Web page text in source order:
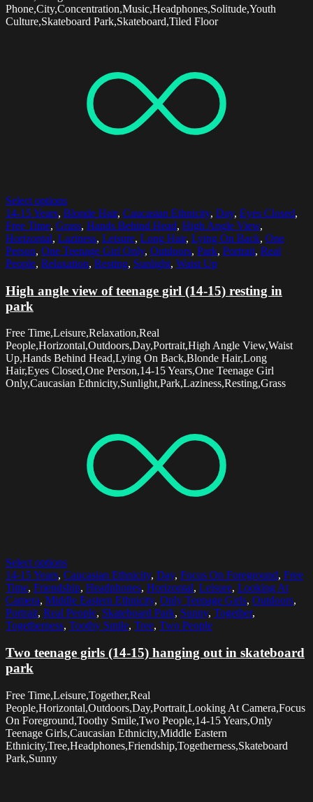
Phone,City,Concentration,Music,Headphones,Solitude,Youth
Culture,Skateboard Park,Skateboard,Tiled Floor
Select options
14-15 Years, Blonde Hair, Caucasian Ethnicity, Day, Eyes Closed,
Free Time, Grass, Hands Behind Head, High Angle View,
Horizontal, Laziness, Leisure, Long Hair, Lying On Back, One
Person, One Teenage Girl Only, Outdoors, Park, Portrait, Real
People, Relaxation, Resting, Sunlight, Waist Up
High angle view of teenage girl (14-15) resting in
park
Free Time,Leisure,Relaxation,Real
People,Horizontal,Outdoors,Day,Portrait,High Angle View,Waist
Up,Hands Behind Head,Lying On Back,Blonde Hair,Long
Hair,Eyes Closed,One Person,14-15 Years,One Teenage Girl
Only,Caucasian Ethnicity,Sunlight,Park,Laziness,Resting,Grass
Select options
14-15 Years, Caucasian Ethnicity, Day, Focus On Foreground, Free
Time, Friendship, Headphones, Horizontal, Leisure, Looking At
Camera, Middle Eastern Ethnicity, Only Teenage Girls, Outdoors,
Portrait, Real People, Skateboard Park, Sunny, Together,
Togetherness, Toothy Smile, Tree, Two People
Two teenage girls (14-15) hanging out in skateboard
park
Free Time,Leisure,Together,Real
People,Horizontal,Outdoors,Day,Portrait,Looking At Camera,Focus
On Foreground,Toothy Smile,Two People,14-15 Years,Only
Teenage Girls,Caucasian Ethnicity,Middle Eastern
Ethnicity,Tree,Headphones,Friendship,Togetherness,Skateboard
Park,Sunny